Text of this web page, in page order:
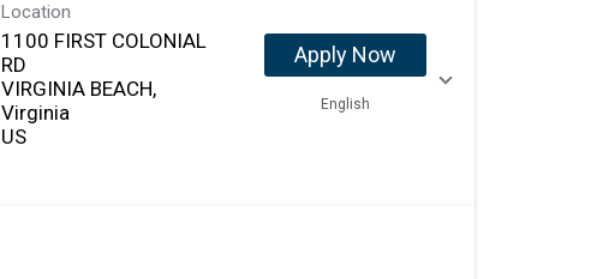
Location
1100 FIRST COLONIAL
RD
VIRGINIA BEACH,
Virginia
Apply Now
English